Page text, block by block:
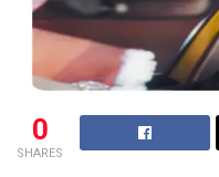
0
SHARES